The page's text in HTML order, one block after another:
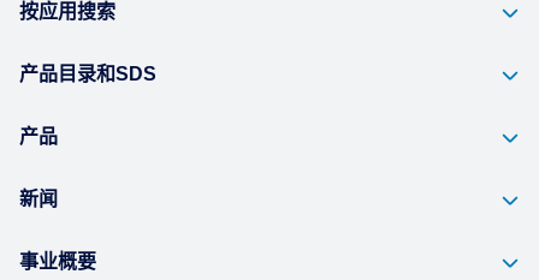
按应用搜索
产品目录和SDS
产品
新闻
事业概要